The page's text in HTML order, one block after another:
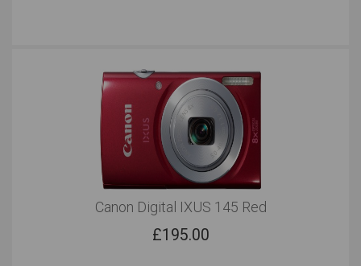
Canon Digital IXUS 145 Red
£195.00